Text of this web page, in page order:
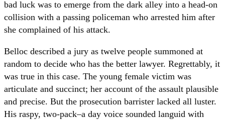
bad luck was to emerge from the dark alley into a head-on
collision with a passing policeman who arrested him after
she complained of his attack.
Belloc described a jury as twelve people summoned at
random to decide who has the better lawyer. Regrettably, it
was true in this case. The young female victim was
articulate and succinct; her account of the assault plausible
and precise. But the prosecution barrister lacked all luster.
His raspy, two-pack–a day voice sounded languid with